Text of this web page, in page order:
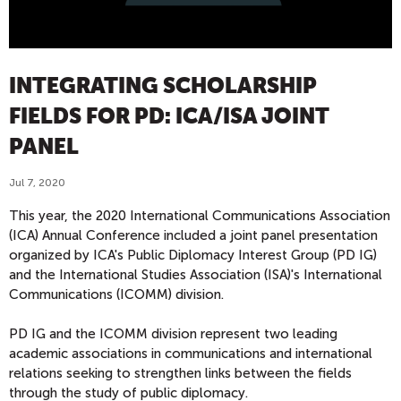
INTEGRATING SCHOLARSHIP
FIELDS FOR PD: ICA/ISA JOINT
PANEL
Jul 7, 2020
This year, the 2020 International Communications Association
(ICA) Annual Conference included a joint panel presentation
organized by ICA's Public Diplomacy Interest Group (PD IG)
and the International Studies Association (ISA)'s International
Communications (ICOMM) division.
PD IG and the ICOMM division represent two leading
academic associations in communications and international
relations seeking to strengthen links between the fields
through the study of public diplomacy.